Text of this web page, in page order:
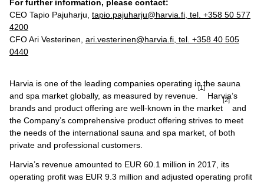
For further information, please contact:
CEO Tapio Pajuharju, tapio.pajuharju@harvia.fi, tel. +358 50 577
4200
CFO Ari Vesterinen, ari.vesterinen@harvia.fi , tel. +358 40 505
0440
Harvia is one of the leading companies operating in the sauna
and spa market globally, as measured by revenue.
[1]
Harvia’s
brands and product offering are well-known in the market
[2]
and
the Company’s comprehensive product offering strives to meet
the needs of the international sauna and spa market, of both
private and professional customers.
Harvia’s revenue amounted to EUR 60.1 million in 2017, its
operating profit was EUR 9.3 million and adjusted operating profit